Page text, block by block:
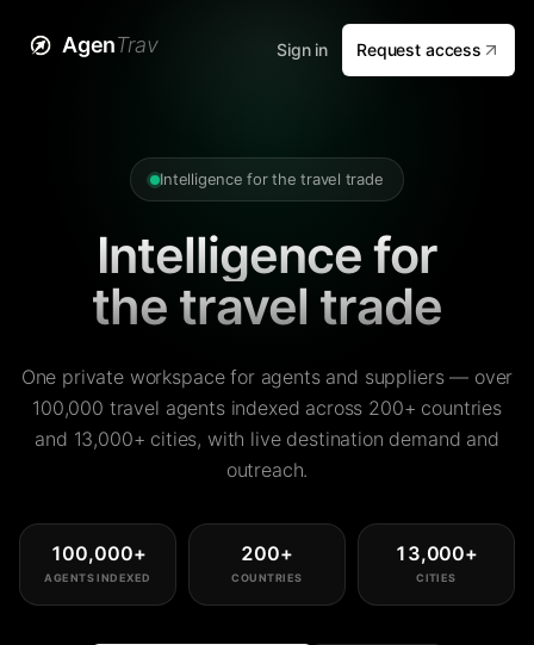
AgenTrav Sign in Request access
Intelligence for the travel trade
Intelligence for
the travel trade
One private workspace for agents and suppliers — over
100,000 travel agents indexed across 200+ countries
and 13,000+ cities, with live destination demand and
outreach.
100,000+
AGENTS INDEXED
200+
COUNTRIES
13,000+
CITIES